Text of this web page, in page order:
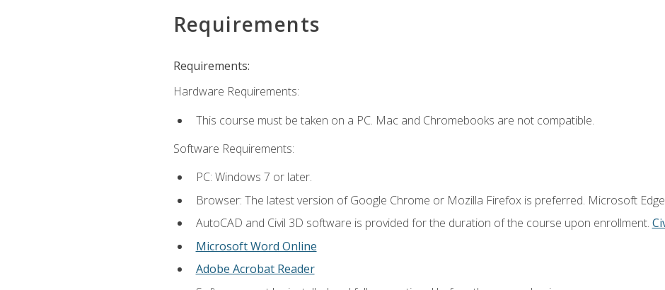
Requirements
Requirements:
Hardware Requirements:
This course must be taken on a PC. Mac and Chromebooks are not compatible.
Software Requirements:
PC: Windows 7 or later.
Browser: The latest version of Google Chrome or Mozilla Firefox is preferred. Microsoft
AutoCAD and Civil 3D software is provided for the duration of the course upon enrollment.
Microsoft Word Online
Adobe Acrobat Reader